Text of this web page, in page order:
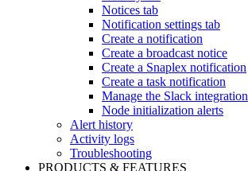
Notices tab
Notification settings tab
Create a notification
Create a broadcast notice
Create a Snaplex notification
Create a task notification
Manage the Slack integration
Node initialization alerts
Alert history
Activity logs
Troubleshooting
PRODUCTS & FEATURES